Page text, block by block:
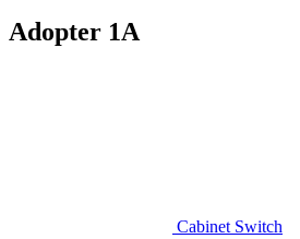
Adopter 1A
Cabinet Switch